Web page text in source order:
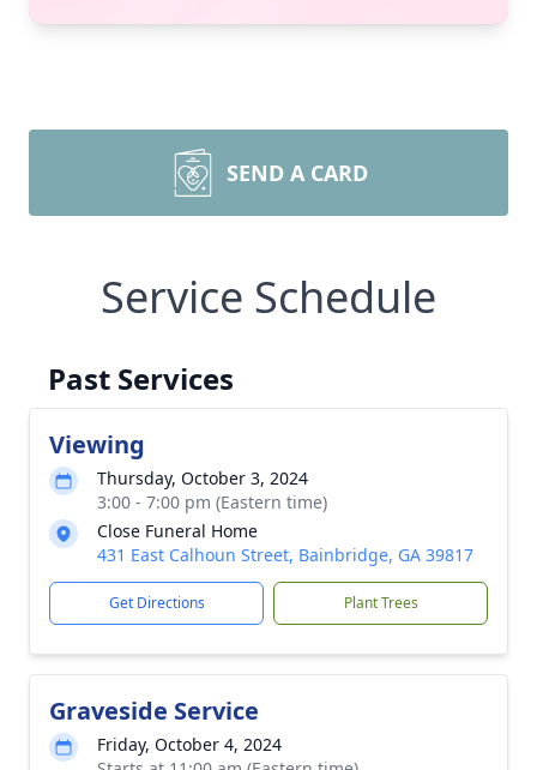
SEND A CARD
Service Schedule
Past Services
Viewing
Thursday, October 3, 2024
3:00 - 7:00 pm (Eastern time)
Close Funeral Home
431 East Calhoun Street, Bainbridge, GA 39817
Get Directions Plant Trees
Graveside Service
Friday, October 4, 2024